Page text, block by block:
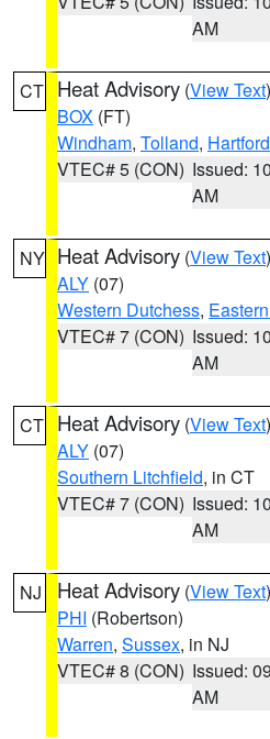
AM
CT Heat Advisory (View Text
BOX (FT)
Windham, Tolland, Hartford
VTEC# 5 (CON) Issued:
AM
NY Heat Advisory (View Text
ALY (07)
Western Dutchess,
VTEC# 7 (CON) Issued:
AM
CT Heat Advisory (View Text
ALY (07)
Southern Litchfield, in CT
VTEC# 7 (CON) Issued:
AM
NJ Heat Advisory (View Text
PHI (Robertson)
Warren, Sussex, in NJ
VTEC# 8 (CON) Issued:
AM